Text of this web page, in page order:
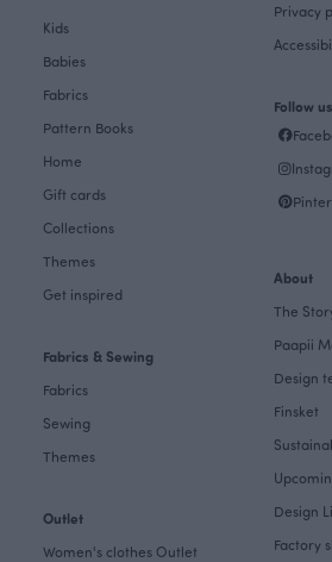
Kids
Babies
Fabrics
Pattern Books
Home
Gift cards
Collections
Themes
Get inspired
Fabrics & Sewing
Fabrics
Sewing
Themes
Outlet
Women's clothes Outlet
Privacy
Follow
About
The
Paapii
Design
Finsket
Design
Factory